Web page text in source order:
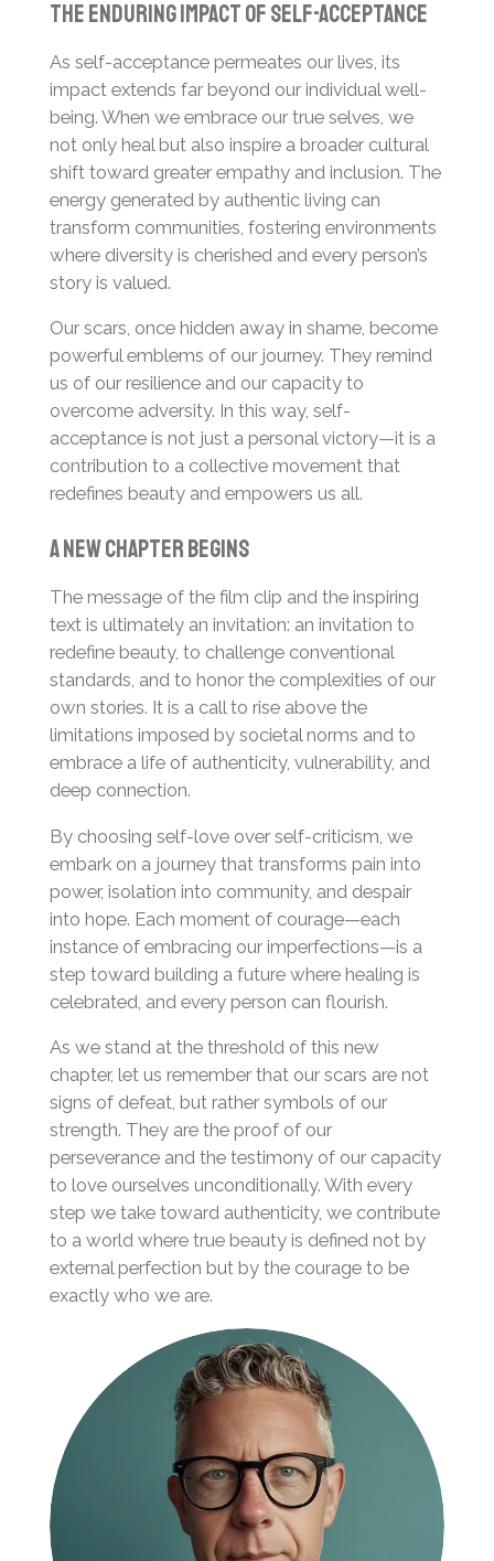
The Enduring Impact of Self-Acceptance
As self-acceptance permeates our lives, its
impact extends far beyond our individual well-
being. When we embrace our true selves, we
not only heal but also inspire a broader cultural
shift toward greater empathy and inclusion. The
energy generated by authentic living can
transform communities, fostering environments
where diversity is cherished and every person’s
story is valued.
Our scars, once hidden away in shame, become
powerful emblems of our journey. They remind
us of our resilience and our capacity to
overcome adversity. In this way, self-
acceptance is not just a personal victory—it is a
contribution to a collective movement that
redefines beauty and empowers us all.
A New Chapter Begins
The message of the film clip and the inspiring
text is ultimately an invitation: an invitation to
redefine beauty, to challenge conventional
standards, and to honor the complexities of our
own stories. It is a call to rise above the
limitations imposed by societal norms and to
embrace a life of authenticity, vulnerability, and
deep connection.
By choosing self-love over self-criticism, we
embark on a journey that transforms pain into
power, isolation into community, and despair
into hope. Each moment of courage—each
instance of embracing our imperfections—is a
step toward building a future where healing is
celebrated, and every person can flourish.
As we stand at the threshold of this new
chapter, let us remember that our scars are not
signs of defeat, but rather symbols of our
strength. They are the proof of our
perseverance and the testimony of our capacity
to love ourselves unconditionally. With every
step we take toward authenticity, we contribute
to a world where true beauty is defined not by
external perfection but by the courage to be
exactly who we are.